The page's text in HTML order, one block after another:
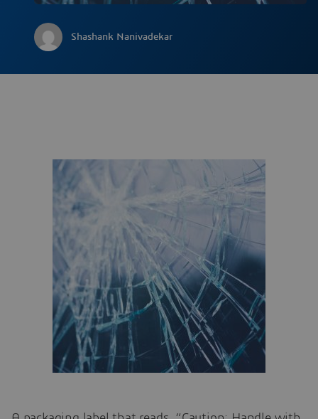
Shashank Nanivadekar